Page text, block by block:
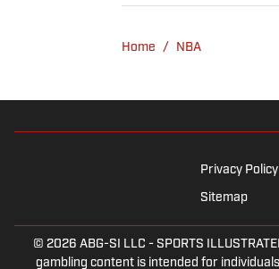
Home / NBA
Privacy Policy
Sitemap
© 2026 ABG-SI LLC - SPORTS
gambling content is intended for